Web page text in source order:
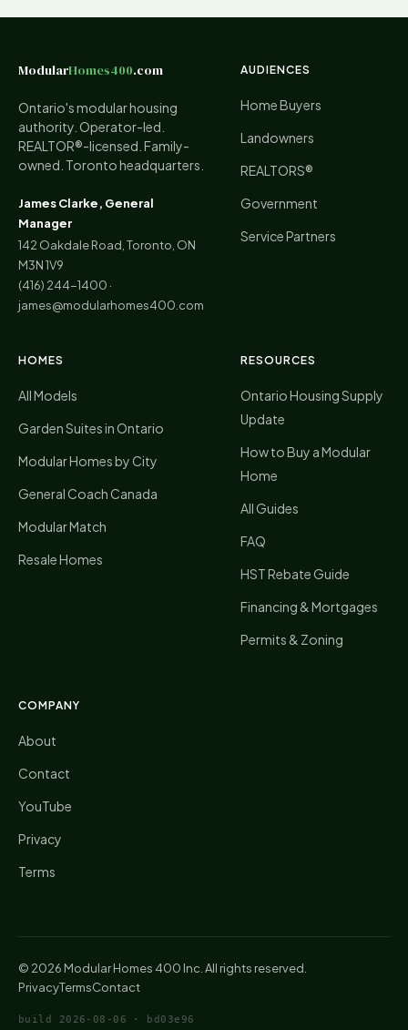
ModularHomes400.com
Ontario's modular housing
authority. Operator-led.
REALTOR®-licensed. Family-
owned. Toronto headquarters.
James Clarke, General
Manager
142 Oakdale Road, Toronto, ON
M3N 1V9
(416) 244-1400 ·
james@modularhomes400.com
AUDIENCES
Home Buyers
Landowners
REALTORS®
Government
Service Partners
HOMES
All Models
Garden Suites in Ontario
Modular Homes by City
General Coach Canada
Modular Match
Resale Homes
RESOURCES
Ontario Housing Supply
Update
How to Buy a Modular
Home
All Guides
FAQ
HST Rebate Guide
Financing & Mortgages
Permits & Zoning
COMPANY
About
Contact
YouTube
Privacy
Terms
© 2026 Modular Homes 400 Inc. All rights reserved.
PrivacyTermsContact
build 2026-08-06 · bd03e96